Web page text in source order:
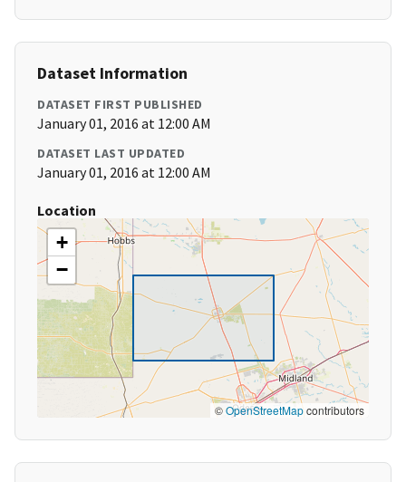
Dataset Information
DATASET FIRST PUBLISHED
January 01, 2016 at 12:00 AM
DATASET LAST UPDATED
January 01, 2016 at 12:00 AM
Location
+
−
©OpenStreetMapcontributors